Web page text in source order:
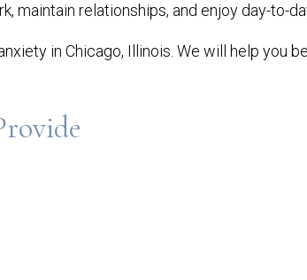
relationships, and enjoy day-to-
in Chicago, Illinois. We will help you